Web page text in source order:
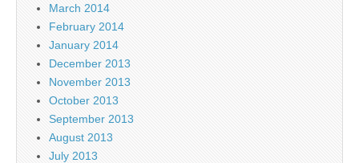
March 2014
February 2014
January 2014
December 2013
November 2013
October 2013
September 2013
August 2013
July 2013